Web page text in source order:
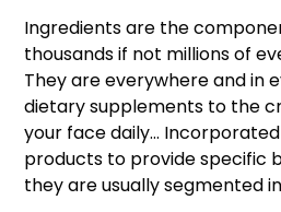
Ingredients are the
thousands if not millions of
They are everywhere and in
dietary supplements to the
your face daily…
products to provide specific
they are usually segmented